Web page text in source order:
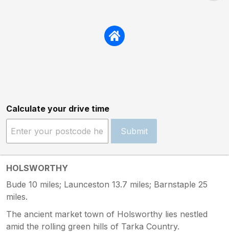
Calculate your drive time
Submit
HOLSWORTHY
Bude 10 miles; Launceston 13.7 miles; Barnstaple 25
miles.
The ancient market town of Holsworthy lies nestled
amid the rolling green hills of Tarka Country.